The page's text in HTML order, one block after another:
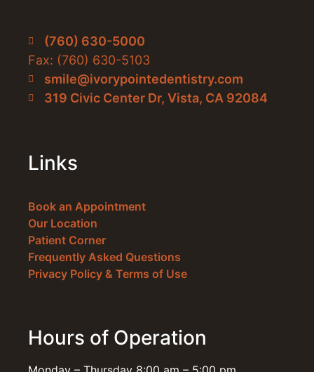
(760) 630-5000
Fax: (760) 630-5103
smile@ivorypointedentistry.com
319 Civic Center Dr, Vista, CA 92084
Links
Book an Appointment
Our Location
Patient Corner
Frequently Asked Questions
Privacy Policy & Terms of Use
Hours of Operation